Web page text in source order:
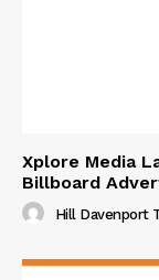
Xplore Media
Billboard
Hill Davenport